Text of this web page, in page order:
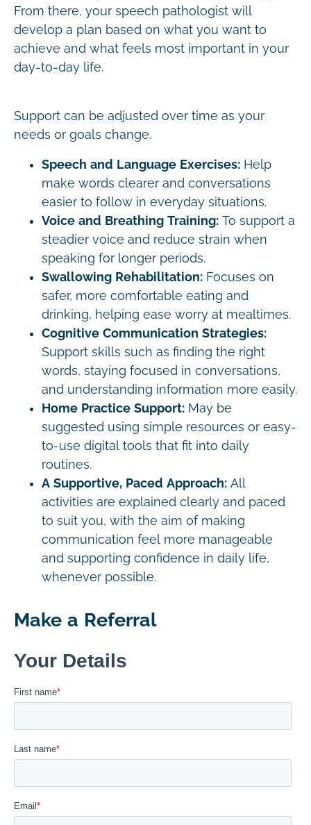
From there, your speech pathologist will
develop a plan based on what you want to
achieve and what feels most important in your
day-to-day life.
Support can be adjusted over time as your
needs or goals change.
Speech and Language Exercises: Help
make words clearer and conversations
easier to follow in everyday situations.
Voice and Breathing Training: To support a
steadier voice and reduce strain when
speaking for longer periods.
Swallowing Rehabilitation: Focuses on
safer, more comfortable eating and
drinking, helping ease worry at mealtimes.
Cognitive Communication Strategies:
Support skills such as finding the right
words, staying focused in conversations,
and understanding information more easily.
Home Practice Support: May be
suggested using simple resources or easy-
to-use digital tools that fit into daily
routines.
A Supportive, Paced Approach: All
activities are explained clearly and paced
to suit you, with the aim of making
communication feel more manageable
and supporting confidence in daily life,
whenever possible.
Make a Referral